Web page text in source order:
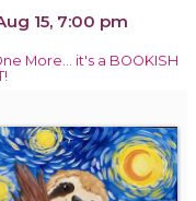
15, 7:00 pm
More… it's a BOOKISH